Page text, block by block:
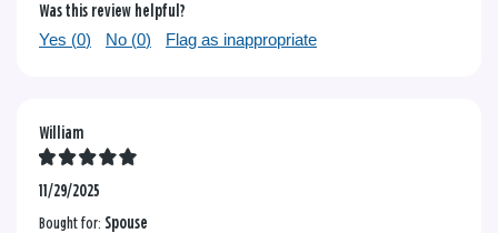
Was this review helpful?
Yes (0) No (0) Flag as inappropriate
William
11/29/2025
Bought for: Spouse